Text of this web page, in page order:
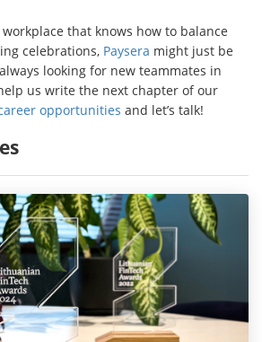
workplace that knows how to balance
celebrations, Paysera might just be
looking for new teammates in
us write the next chapter of our
opportunities and let’s talk!